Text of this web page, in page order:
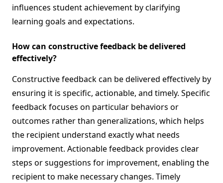
influences student achievement by clarifying
learning goals and expectations.
How can constructive feedback be delivered
effectively?
Constructive feedback can be delivered effectively by
ensuring it is specific, actionable, and timely. Specific
feedback focuses on particular behaviors or
outcomes rather than generalizations, which helps
the recipient understand exactly what needs
improvement. Actionable feedback provides clear
steps or suggestions for improvement, enabling the
recipient to make necessary changes. Timely